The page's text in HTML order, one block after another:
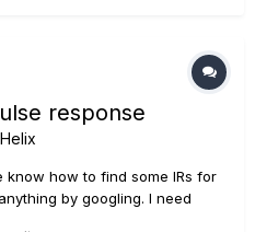
response
Helix
know how to find some IRs for
by googling. I need